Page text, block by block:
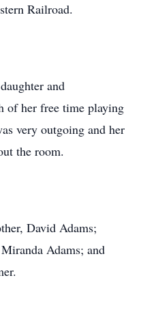
Railroad.
and
of her free time playing
very outgoing and her
the room.
David Adams;
Adams; and